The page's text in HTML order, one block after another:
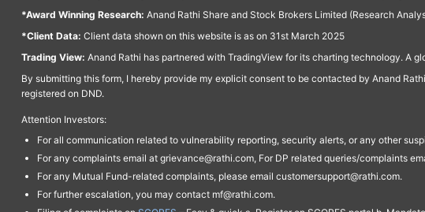
*Award Winning Research: Anand Rathi Share and Stock Brokers Limited (Research
*Client Data: Client data shown on this website is as on 31st March 2025
Trading View: Anand Rathi has partnered with TradingView for its charting technology. A
By submitting this form, I hereby provide my explicit consent to be contacted by Anand
registered on DND.
Attention Investors:
For all communication related to vulnerability reporting, security alerts, or any other
For any complaints email at grievance@rathi.com, For DP related queries/complaints
For any Mutual Fund-related complaints, please email customersupport@rathi.com.
For further escalation, you may contact mf@rathi.com.